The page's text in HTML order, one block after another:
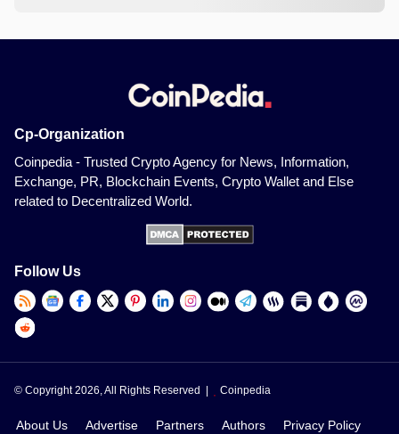
Cp-Organization
Coinpedia - Trusted Crypto Agency for News, Information,
Exchange, PR, Blockchain Events, Crypto Wallet and Else
related to Decentralized World.
Follow Us
© Copyright 2026, All Rights Reserved | Coinpedia
About Us Advertise Partners Authors Privacy Policy